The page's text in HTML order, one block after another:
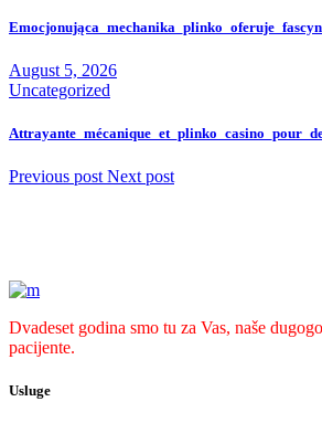
August 5, 2026
Uncategorized
Previous post Next post
Dvadeset godina smo tu za Vas, naše
pacijente.
Usluge